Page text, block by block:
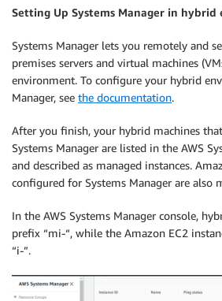
Setting Up Systems Manager in hybrid
Systems Manager lets you remotely and
premises servers and virtual machines
environment. To configure your hybrid
Manager, see the documentation.
After you finish, your hybrid machines
Systems Manager are listed in the AWS
and described as managed instances.
configured for Systems Manager are also
In the AWS Systems Manager console,
prefix “mi-“, while the Amazon EC2
“i-”.